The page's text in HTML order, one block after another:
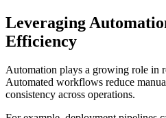
Leveraging
Efficiency
Automation plays a growing role in
Automated workflows reduce
consistency across operations.